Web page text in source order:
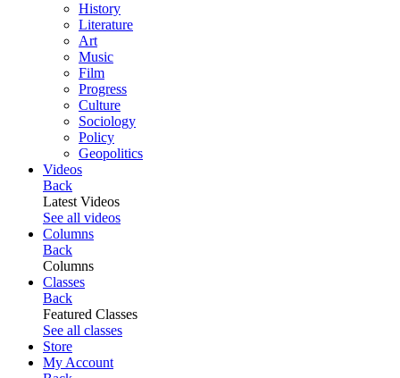
History
Literature
Art
Music
Film
Progress
Culture
Sociology
Policy
Geopolitics
Videos
Back
Latest Videos
See all videos
Columns
Back
Columns
Classes
Back
Featured Classes
See all classes
Store
My Account